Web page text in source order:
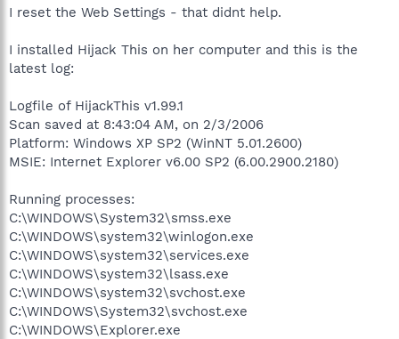
I reset the Web Settings - that didnt help.
I installed Hijack This on her computer and this is the
latest log:
Logfile of HijackThis v1.99.1
Scan saved at 8:43:04 AM, on 2/3/2006
Platform: Windows XP SP2 (WinNT 5.01.2600)
MSIE: Internet Explorer v6.00 SP2 (6.00.2900.2180)
Running processes:
C:\WINDOWS\System32\smss.exe
C:\WINDOWS\system32\winlogon.exe
C:\WINDOWS\system32\services.exe
C:\WINDOWS\system32\lsass.exe
C:\WINDOWS\system32\svchost.exe
C:\WINDOWS\System32\svchost.exe
C:\WINDOWS\Explorer.exe